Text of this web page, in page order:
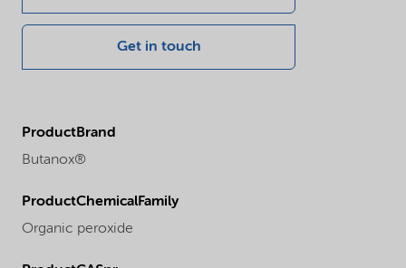
Get in touch
ProductBrand
Butanox®
ProductChemicalFamily
Organic peroxide